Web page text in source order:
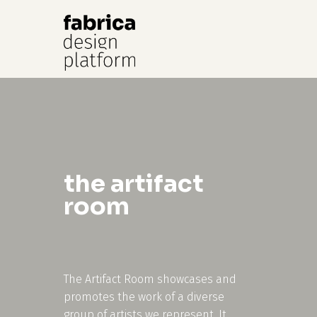
the artifact
room
The Artifact Room showcases and
promotes the work of a diverse